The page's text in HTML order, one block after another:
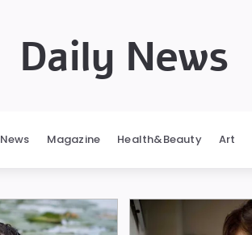
Daily News
News Magazine Health&Beauty Art